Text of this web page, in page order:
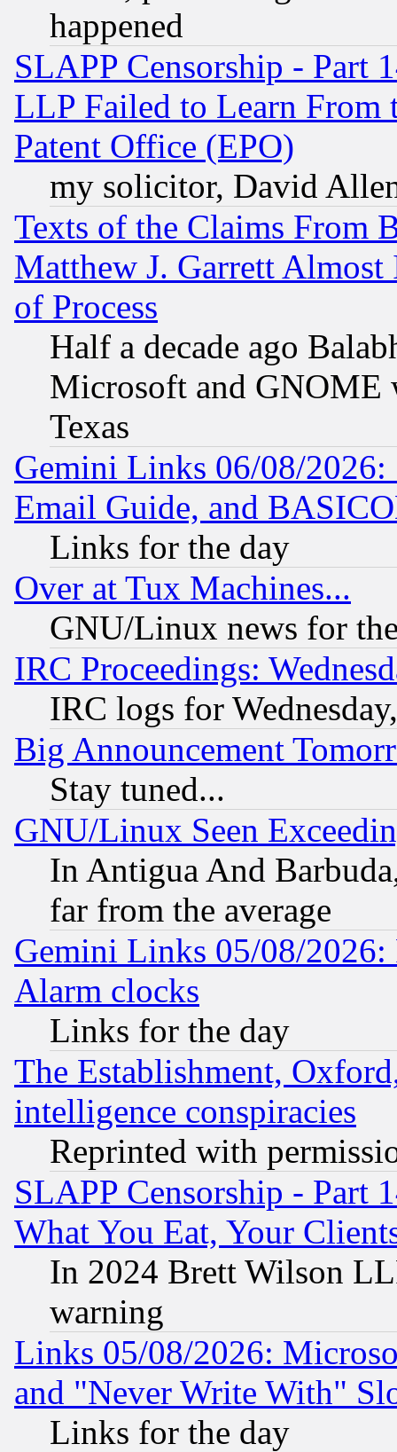
happened
SLAPP Censorship - Part
LLP Failed to Learn From
Patent Office (EPO)
my solicitor, David
Texts of the Claims From
Matthew J. Garrett
of Process
Half a decade ago
Microsoft and GNOME
Texas
Gemini Links 06/08/
Email Guide, and
Links for the day
Over at Tux Machines...
GNU/Linux news for
IRC Proceedings:
IRC logs for
Big Announcement
Stay tuned...
GNU/Linux Seen
In Antigua And
far from the average
Gemini Links 05/08/2026:
Alarm clocks
Links for the day
The Establishment,
intelligence conspiracies
Reprinted with
SLAPP Censorship - Part
What You Eat, Your
In 2024 Brett Wilson
warning
Links 05/08/2026:
and "Never Write With"
Links for the day